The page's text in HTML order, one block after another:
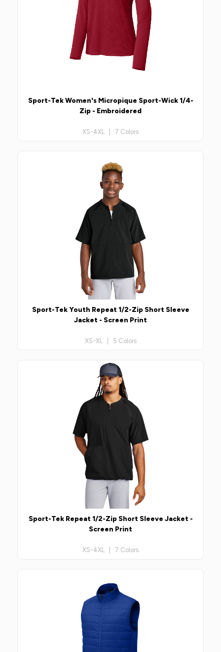
Sport-Tek Women's Micropique Sport-Wick 1/4-
Zip - Embroidered
XS-4XL | 7 Colors
Sport-Tek Youth Repeat 1/2-Zip Short Sleeve
Jacket - Screen Print
XS-XL | 5 Colors
Sport-Tek Repeat 1/2-Zip Short Sleeve Jacket -
Screen Print
XS-4XL | 7 Colors